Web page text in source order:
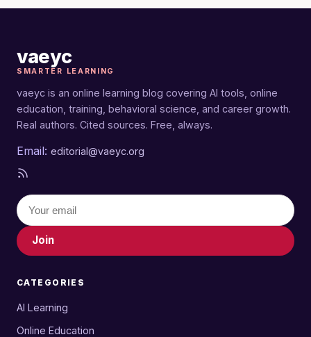
vaeyc
SMARTER LEARNING
vaeyc is an online learning blog covering AI tools, online
education, training, behavioral science, and career growth.
Real authors. Cited sources. Free, always.
Email: editorial@vaeyc.org
Join
CATEGORIES
AI Learning
Online Education